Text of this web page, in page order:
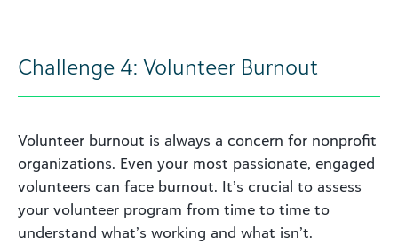
Challenge 4: Volunteer Burnout
Volunteer burnout is always a concern for nonprofit
organizations. Even your most passionate, engaged
volunteers can face burnout. It’s crucial to assess
your volunteer program from time to time to
understand what’s working and what isn’t.